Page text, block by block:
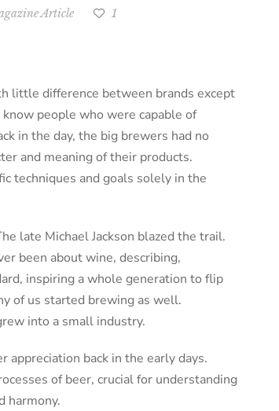
Article 1
little difference between brands except
people who were capable of
in the day, the big brewers had no
and meaning of their products.
techniques and goals solely in the
late Michael Jackson blazed the trail.
been about wine, describing,
inspiring a whole generation to flip
of us started brewing as well.
into a small industry.
back in the early days.
of beer, crucial for understanding
harmony.